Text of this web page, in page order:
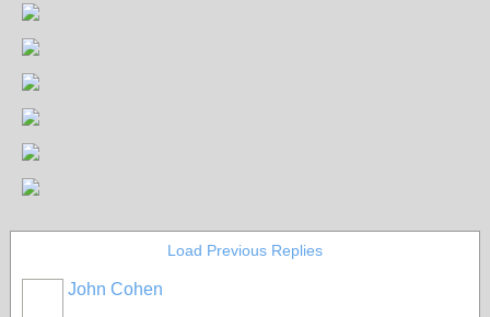
Load Previous Replies
John Cohen